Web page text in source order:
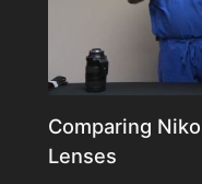
Comparing
Lenses